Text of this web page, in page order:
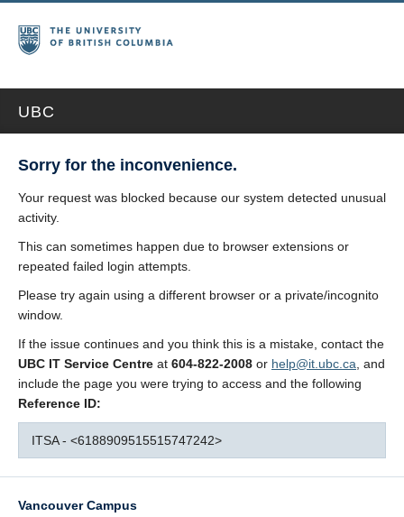
UBC
Sorry for the inconvenience.
Your request was blocked because our system detected unusual
activity.
This can sometimes happen due to browser extensions or
repeated failed login attempts.
Please try again using a different browser or a private/incognito
window.
If the issue continues and you think this is a mistake, contact the
UBC IT Service Centre at 604-822-2008 or help@it.ubc.ca , and
include the page you were trying to access and the following
Reference ID:
ITSA - <6188909515515747242>
Vancouver Campus